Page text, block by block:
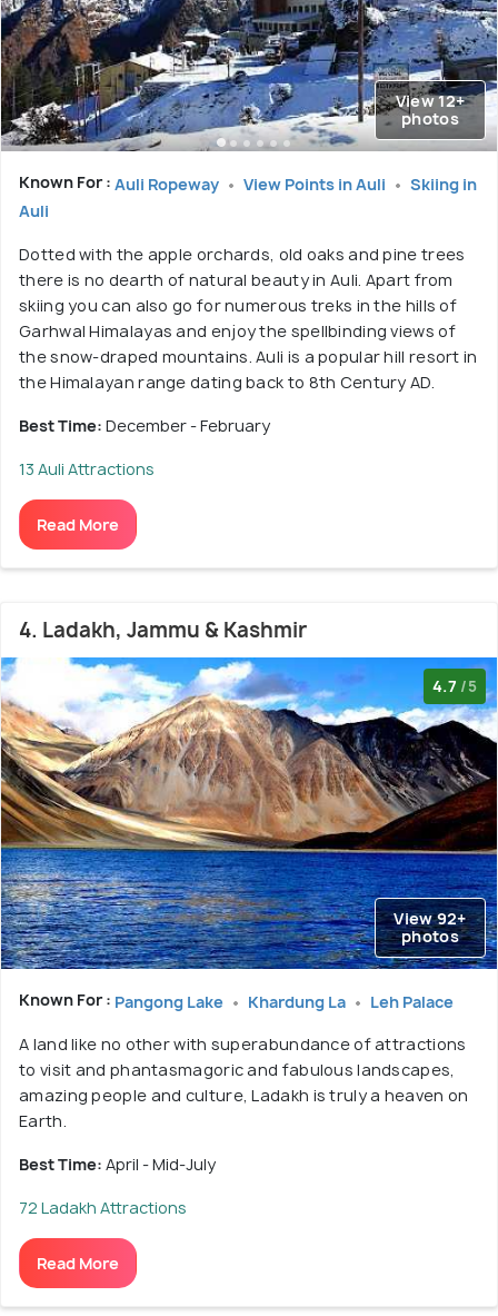
View 12+
photos
Known For : Auli Ropeway View Points in Auli
Skiing in
Auli
Dotted with the apple orchards, old oaks and pine trees
there is no dearth of natural beauty in Auli. Apart from
skiing you can also go for numerous treks in the hills of
Garhwal Himalayas and enjoy the spellbinding views of
the snow-draped mountains. Auli is a popular hill resort in
the Himalayan range dating back to 8th Century AD.
Best Time: December - February
13 Auli Attractions
Read More
4. Ladakh, Jammu & Kashmir
4.7 /5
View 92+
photos
Known For : Pangong Lake Khardung La Leh Palace
A land like no other with superabundance of attractions
to visit and phantasmagoric and fabulous landscapes,
amazing people and culture, Ladakh is truly a heaven on
Earth.
Best Time: April - Mid-July
72 Ladakh Attractions
Read More